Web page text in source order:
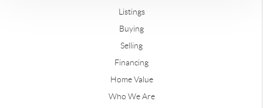
Listings
Buying
Selling
Financing
Home Value
Who We Are